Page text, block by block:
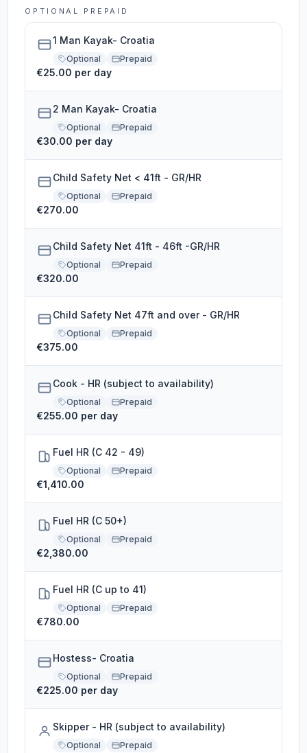
OPTIONAL PREPAID
1 Man Kayak- Croatia
Optional Prepaid
€25.00 per day
2 Man Kayak- Croatia
Optional Prepaid
€30.00 per day
Child Safety Net < 41ft - GR/HR
Optional Prepaid
€270.00
Child Safety Net 41ft - 46ft -GR/HR
Optional Prepaid
€320.00
Child Safety Net 47ft and over - GR/HR
Optional Prepaid
€375.00
Cook - HR (subject to availability)
Optional Prepaid
€255.00 per day
Fuel HR (C 42 - 49)
Optional Prepaid
€1,410.00
Fuel HR (C 50+)
Optional Prepaid
€2,380.00
Fuel HR (C up to 41)
Optional Prepaid
€780.00
Hostess- Croatia
Optional Prepaid
€225.00 per day
Skipper - HR (subject to availability)
Optional Prepaid